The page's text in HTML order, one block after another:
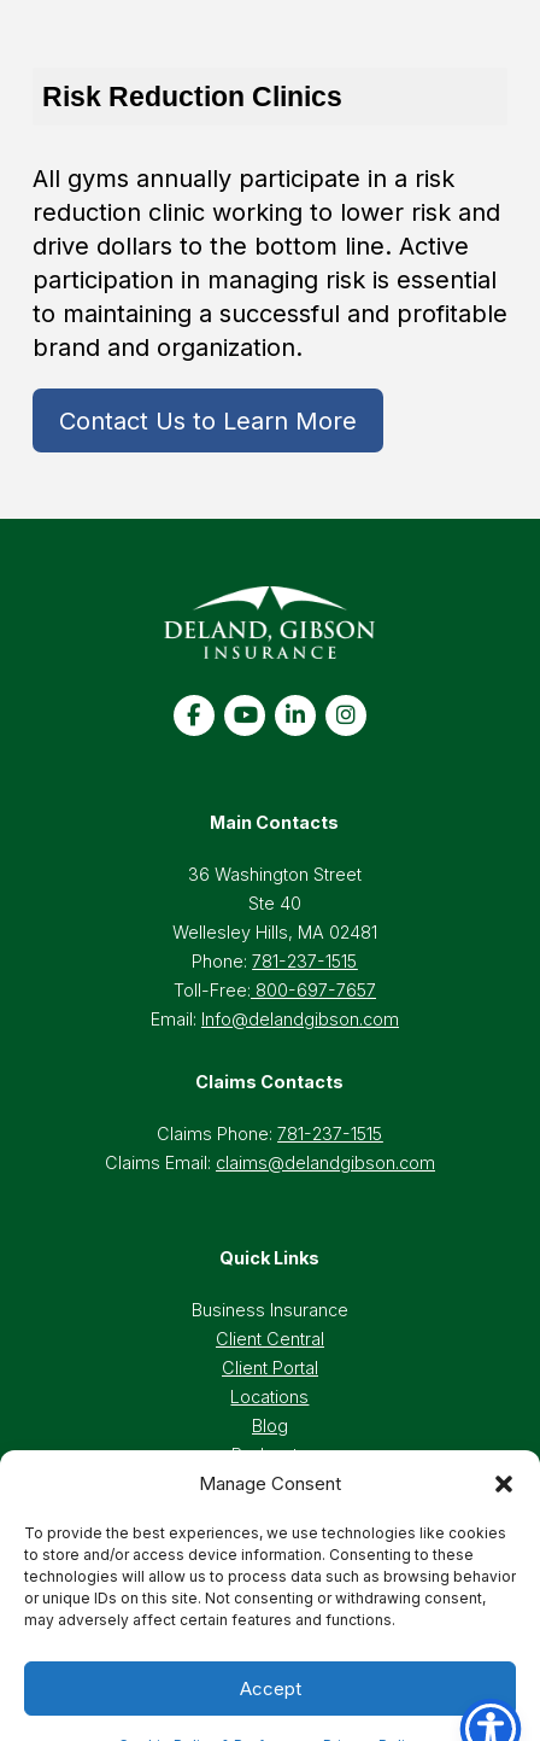
Manage Consent
To provide the best experiences, we use technologies like cookies
to store and/or access device information. Consenting to these
technologies will allow us to process data such as browsing behavior
or unique IDs on this site. Not consenting or withdrawing consent,
may adversely affect certain features and functions.
Accept
Risk Reduction Clinics
All gyms annually participate in a risk
reduction clinic working to lower risk and
drive dollars to the bottom line. Active
participation in managing risk is essential
to maintaining a successful and profitable
brand and organization.
Contact Us to Learn More
Main Contacts
36 Washington Street
Ste 40
Wellesley Hills, MA 02481
Phone:781-237-1515
Toll-Free: 800-697-7657
Email: Info@delandgibson.com
Claims Contacts
Claims Phone:781-237-1515
Claims Email: claims@delandgibson.com
Quick Links
Business Insurance
Client Central
Client Portal
Locations
Blog
Podcasts
Careers
Privacy Policy Accessibility Statement
Terms And Conditions Cookie Preferences
© 2026 Deland, Gibson Insurance Associates. All